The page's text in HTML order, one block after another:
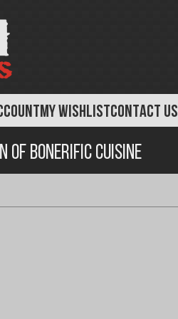
MY WISHLISTCONTACT US
of Bonerific Cuisine